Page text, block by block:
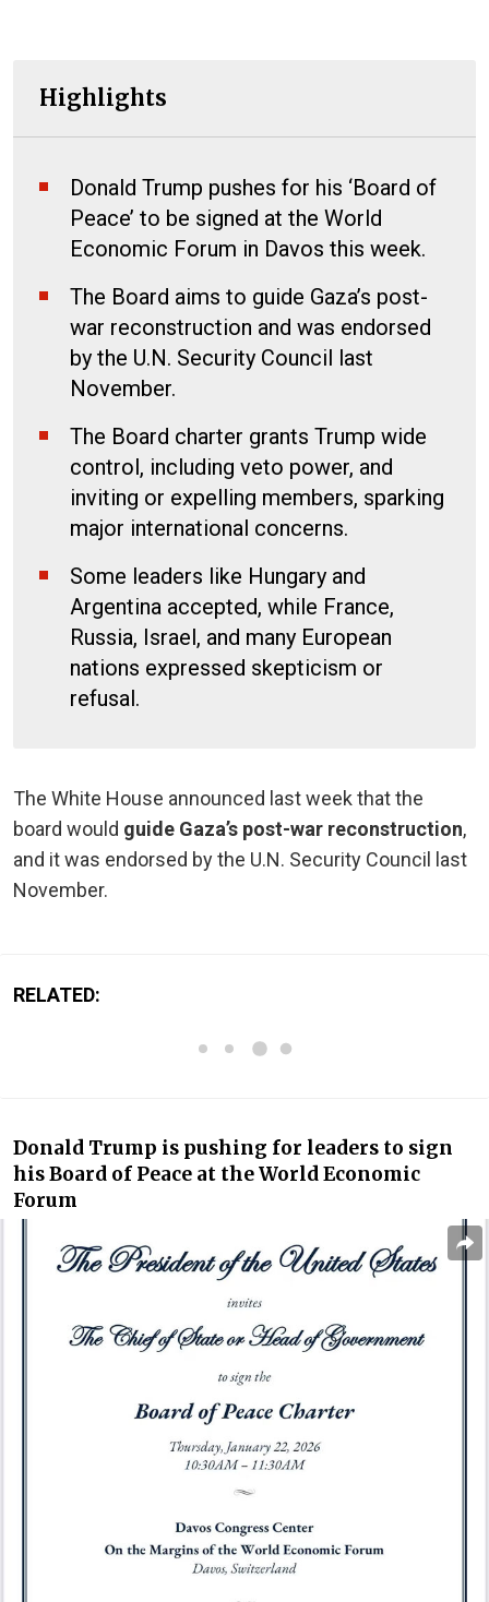
Highlights
Donald Trump pushes for his ‘Board of
Peace’ to be signed at the World
Economic Forum in Davos this week.
The Board aims to guide Gaza’s post-
war reconstruction and was endorsed
by the U.N. Security Council last
November.
The Board charter grants Trump wide
control, including veto power, and
inviting or expelling members, sparking
major international concerns.
Some leaders like Hungary and
Argentina accepted, while France,
Russia, Israel, and many European
nations expressed skepticism or
refusal.
The White House announced last week that the
board would guide Gaza’s post-war reconstruction,
and it was endorsed by the U.N. Security Council last
November.
RELATED:
Donald Trump is pushing for leaders to sign
his Board of Peace at the World Economic
Forum